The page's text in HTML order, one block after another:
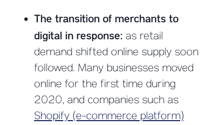
The transition of merchants to
digital in response: as retail
demand shifted online supply soon
followed. Many businesses moved
online for the first time during
2020, and companies such as
Shopify (e-commerce platform)